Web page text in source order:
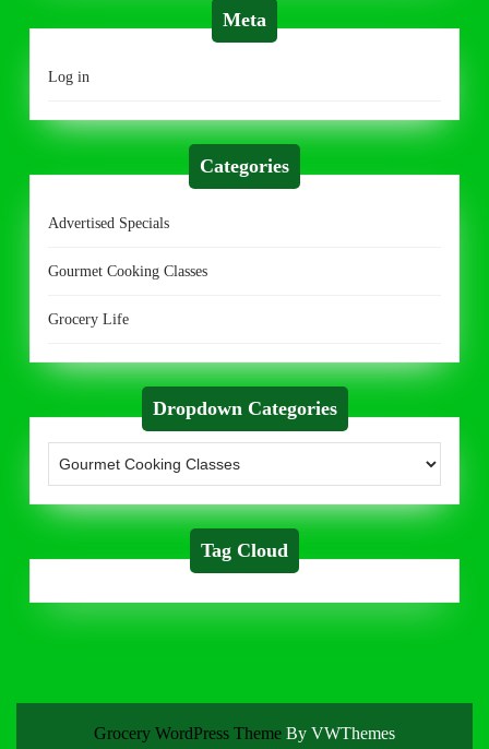
Meta
Log in
Categories
Advertised Specials
Gourmet Cooking Classes
Grocery Life
Dropdown Categories
Tag Cloud
Grocery WordPress Theme By VWThemes